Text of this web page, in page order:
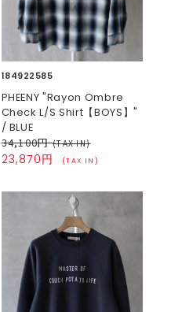
184922585
PHEENY "Rayon Ombre
Check L/S Shirt【BOYS】"
/ BLUE
34,100円(TAX IN)
23,870円 (TAX IN)